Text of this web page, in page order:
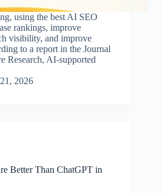
using the best AI SEO
rankings, improve
visibility, and improve
to a report in the Journal
Research, AI-supported
2026
Better Than ChatGPT in